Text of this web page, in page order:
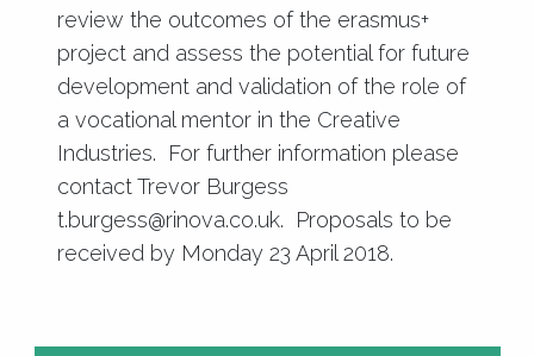
review the outcomes of the erasmus+
project and assess the potential for future
development and validation of the role of
a vocational mentor in the Creative
Industries. For further information please
contact Trevor Burgess
t.burgess@rinova.co.uk. Proposals to be
received by Monday 23 April 2018.